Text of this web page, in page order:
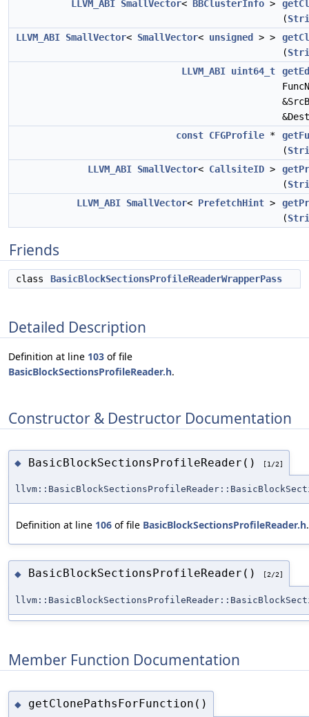
LLVM_ABI SmallVector< BBClusterInfo >
(
LLVM_ABI SmallVector< SmallVector< unsigned > >
(
LLVM_ABI uint64_t
const CFGProfile *
(
LLVM_ABI SmallVector< CallsiteID >
(
LLVM_ABI SmallVector< PrefetchHint >
(
Friends
class BasicBlockSectionsProfileReaderWrapperPass
Detailed Description
Definition at line 103 of file
BasicBlockSectionsProfileReader.h.
Constructor & Destructor Documentation
◆ BasicBlockSectionsProfileReader() [1/2]
Definition at line 106 of file BasicBlockSectionsProfileReader.h.
◆ BasicBlockSectionsProfileReader() [2/2]
Member Function Documentation
◆ getClonePathsForFunction()